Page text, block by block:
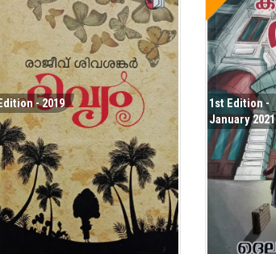
- 2019
1st Edition -
January 2021